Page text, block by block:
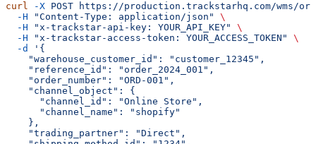
curl -X POST https://production.trackstarhq.com/wms/
  -H
"Content-Type: application/json"
\
  -H
"x-trackstar-api-key: YOUR_API_KEY"
\
  -H
"x-trackstar-access-token: YOUR_ACCESS_TOKEN"
\
  -d
'{
    "warehouse_customer_id": "customer_12345",
    "reference_id": "order_2024_001",
    "order_number": "ORD-001",
    "channel_object": {
      "channel_id": "Online Store",
      "channel_name": "shopify"
    },
    "trading_partner": "Direct",